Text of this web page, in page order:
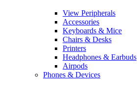
View Peripherals
Accessories
Keyboards & Mice
Chairs & Desks
Printers
Headphones & Earbuds
Airpods
Phones & Devices